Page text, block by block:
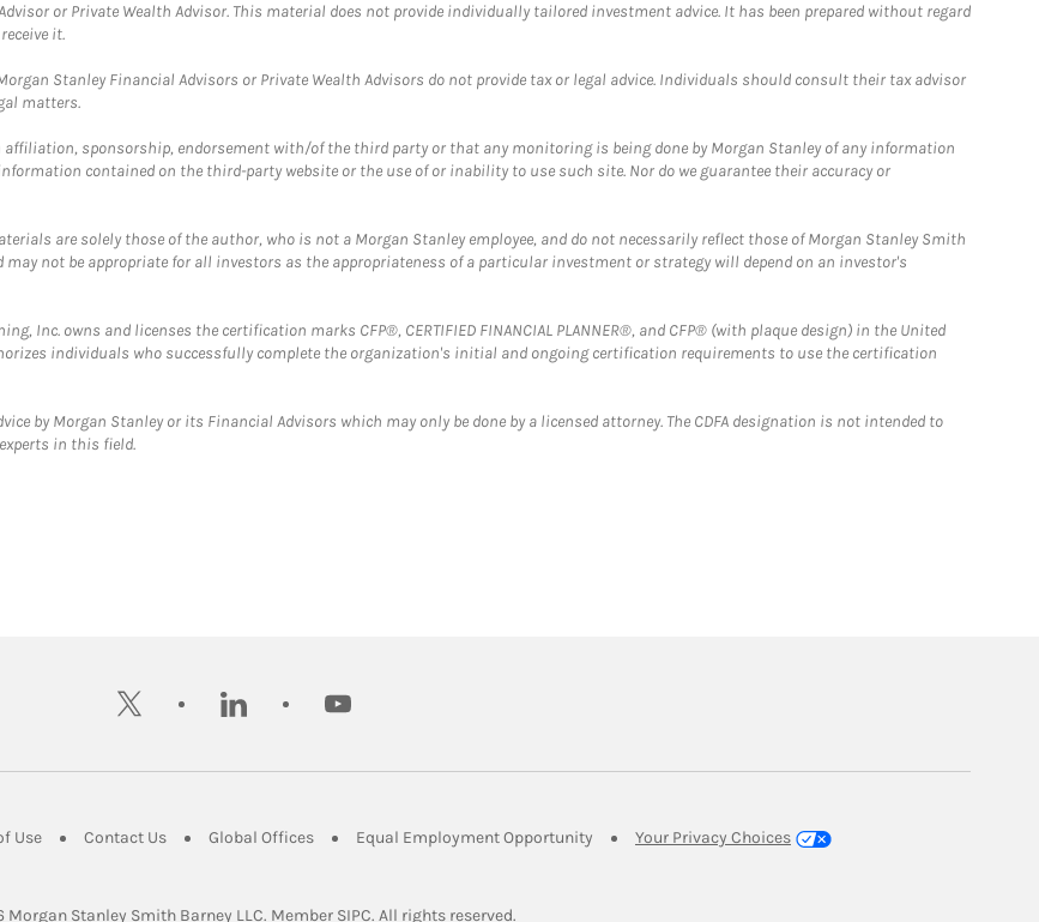
or Private Wealth Advisor. This material does not provide individually tailored investment advice. It has been prepared without regard
it.
Stanley Financial Advisors or Private Wealth Advisors do not provide tax or legal advice. Individuals should consult their tax advisor
matters.
affiliation, sponsorship, endorsement with/of the third party or that any monitoring is being done by Morgan Stanley of any information
contained on the third-party website or the use of or inability to use such site. Nor do we guarantee their accuracy or
are solely those of the author, who is not a Morgan Stanley employee, and do not necessarily reflect those of Morgan Stanley Smith
not be appropriate for all investors as the appropriateness of a particular investment or strategy will depend on an investor's
Inc. owns and licenses the certification marks CFP®, CERTIFIED FINANCIAL PLANNER®, and CFP® (with plaque design) in the United
individuals who successfully complete the organization's initial and ongoing certification requirements to use the certification
by Morgan Stanley or its Financial Advisors which may only be done by a licensed attorney. The CDFA designation is not intended to
in this field.
twitter linkedin youtube
Tab
UseLink Opens in New Tab
Contact UsLink Opens in New Tab
Global OfficesLink Opens in New Tab
Equal Employment Opportunity Link Opens in New Tab
Your Privacy Choices
Morgan Stanley Smith Barney LLC. Member SIPCLink Opens in New Tab
. All rights reserved.